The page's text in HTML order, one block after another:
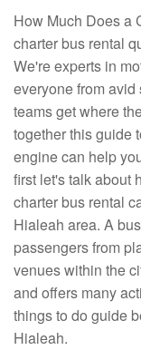
How Much Does a
charter bus rental
We're experts in
everyone from
teams get where
together this guide
engine can help
first let's talk about
charter bus rental
Hialeah area. A
passengers from
venues within the
and offers many
things to do guide
Hialeah.